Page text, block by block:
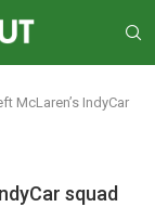
McLaren’s IndyCar
squad